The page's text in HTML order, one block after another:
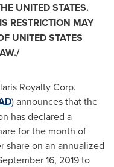
UNITED STATES.
RESTRICTION MAY
UNITED STATES
Royalty Corp.
) announces that the
has declared a
for the month of
share on an annualized
16, 2019to